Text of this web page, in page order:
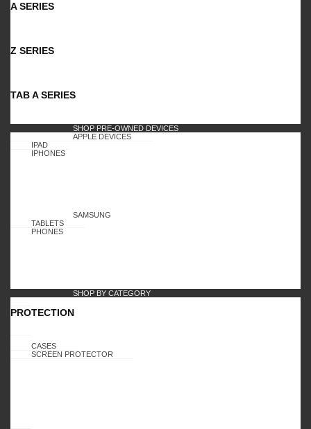
A SERIES
Z SERIES
TAB A SERIES
SHOP PRE-OWNED DEVICES
APPLE DEVICES
IPAD
IPHONES
SAMSUNG
TABLETS
PHONES
SHOP BY CATEGORY
PROTECTION
CASES
SCREEN PROTECTOR